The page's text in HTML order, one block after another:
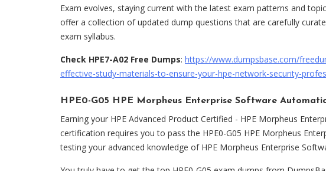
Exam evolves, staying current with the latest exam patterns and
offer a collection of updated dump questions that are carefully
exam syllabus.
Check HPE7-A02 Free Dumps: https://www.dumpsbase.com/
effective-study-materials-to-ensure-your-hpe-network-security-
HPE0-G05 HPE Morpheus Enterprise Software
Earning your HPE Advanced Product Certified - HPE Morpheus
certification requires you to pass the HPE0-G05 HPE Morpheus
testing your advanced knowledge of HPE Morpheus Enterprise